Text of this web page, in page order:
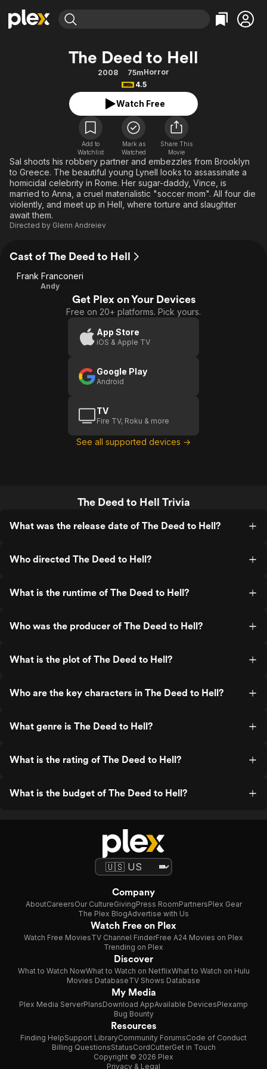
Most Popular
Leaving Soon
Free Movies & TV Shows
Categories
Action
Comedy
Documentary
En Español
Music
Sci-Fi
Western
Featured Channels
Property Brothers
The First 48 by A&E
Categories
Bingeworthy
True Crime
Classics
Comedy
Explore
Kids & Family
Global
The Deed to Hell
2008 75mHorror
4.5
Watch Free
Add to
Watchlist
Mark as
Watched
Share This
Movie
Sal shoots his robbery partner and embezzles from Brooklyn
to Greece. The beautiful young Lynell looks to assassinate a
homicidal celebrity in Rome. Her sugar-daddy, Vince, is
married to Anna, a cruel materialistic "soccer mom". All four die
violently, and meet up in Hell, where torture and slaughter
await them.
Directed by Glenn Andreiev
Cast of The Deed to Hell
Frank Franconeri
Andy
Get Plex on Your Devices
Free on 20+ platforms. Pick yours.
App Store
iOS & Apple TV
Google Play
Android
TV
Fire TV, Roku & more
See all supported devices →
The Deed to Hell Trivia
What was the release date of The Deed to Hell?
Who directed The Deed to Hell?
What is the runtime of The Deed to Hell?
Who was the producer of The Deed to Hell?
What is the plot of The Deed to Hell?
Who are the key characters in The Deed to Hell?
What genre is The Deed to Hell?
What is the rating of The Deed to Hell?
What is the budget of The Deed to Hell?
Company
AboutCareersOur CultureGivingPress RoomPartnersPlex Gear
The Plex BlogAdvertise with Us
Watch Free on Plex
Watch Free MoviesTV Channel FinderFree A24 Movies on Plex
Trending on Plex
Discover
What to Watch NowWhat to Watch on NetflixWhat to Watch on Hulu
Movies DatabaseTV Shows Database
My Media
Plex Media ServerPlansDownload AppAvailable DevicesPlexamp
Bug Bounty
Resources
Finding HelpSupport LibraryCommunity ForumsCode of Conduct
Billing QuestionsStatusCordCutterGet in Touch
Copyright © 2026 Plex
Privacy & Legal